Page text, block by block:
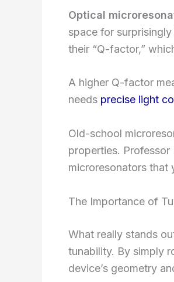
Optical
space for
their “Q-factor,”
A higher Q-factor
needs precise light
Old-school
properties. Professor
microresonators that
The Importance of
What really stands
tunability. By simply
device’s geometry